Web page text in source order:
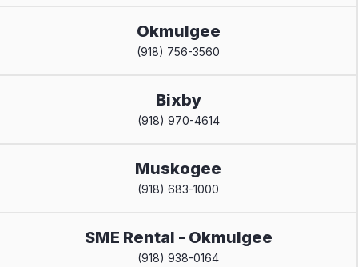
Okmulgee
(918) 756-3560
Bixby
(918) 970-4614
Muskogee
(918) 683-1000
SME Rental - Okmulgee
(918) 938-0164